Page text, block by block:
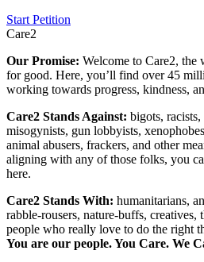
Start Petition
Care2
Our Promise: Welcome to Care2, the
for good. Here, you’ll find over 45
working towards progress, kindness,
Care2 Stands Against: bigots,
misogynists, gun lobbyists,
animal abusers, frackers, and other
aligning with any of those folks, you
here.
Care2 Stands With: humanitarians,
rabble-rousers, nature-buffs, creatives,
people who really love to do the right
You are our people. You Care. We